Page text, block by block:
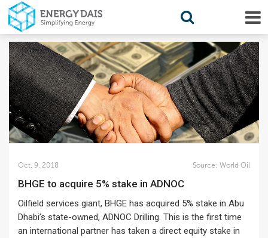
Oct. 9, 2018 Source: World Oil
BHGE to acquire 5% stake in ADNOC
Oilfield services giant, BHGE has acquired 5% stake in Abu
Dhabi’s state-owned, ADNOC Drilling. This is the first time
an international partner has taken a direct equity stake in